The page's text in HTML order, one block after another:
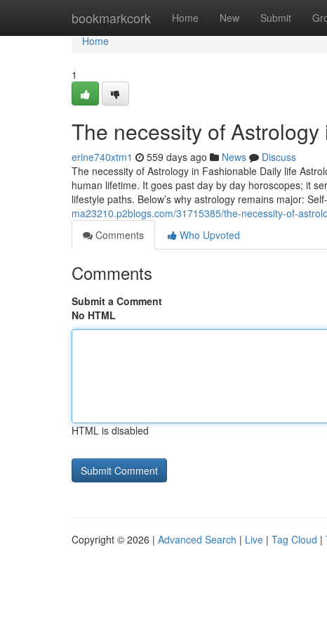
bookmarkcork Home New Submit
Home
Home
1
The necessity of
erine740xtm1 559 days ago News
Discuss
The necessity of Astrology in Fashionable Daily life
human lifetime. It goes past day by day horoscopes; it
lifestyle paths. Below’s why astrology remains major:
ma23210.p2blogs.com/31715385/the-necessity-of-
Comments
Who Upvoted
Comments
Submit a Comment
No HTML
HTML is disabled
Copyright © 2026 | Advanced Search | Live | Tag Cloud |